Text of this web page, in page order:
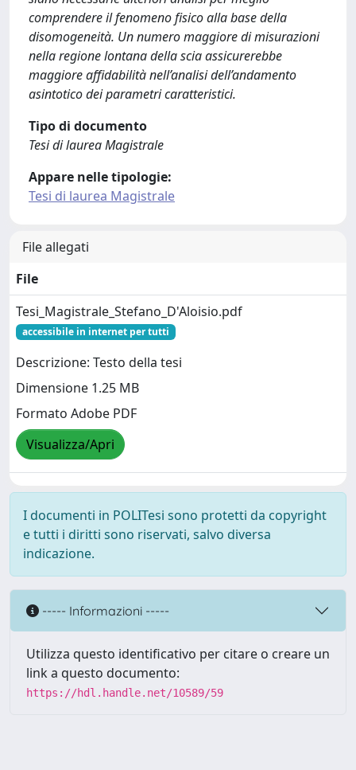
comprendere il fenomeno fisico alla base della
disomogeneità. Un numero maggiore di misurazioni
nella regione lontana della scia assicurerebbe
maggiore affidabilità nell’analisi dell’andamento
asintotico dei parametri caratteristici.
Tipo di documento
Tesi di laurea Magistrale
Appare nelle tipologie:
Tesi di laurea Magistrale
File allegati
File
Tesi_Magistrale_Stefano_D'Aloisio.pdf
accessibile in internet per tutti
Descrizione: Testo della tesi
Dimensione 1.25 MB
Formato Adobe PDF
Visualizza/Apri
I documenti in POLITesi sono protetti da copyright
e tutti i diritti sono riservati, salvo diversa
indicazione.
----- Informazioni -----
Utilizza questo identificativo per citare o creare un
link a questo documento:
https://hdl.handle.net/10589/59